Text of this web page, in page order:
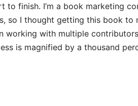
to finish. I’m a book marketing
so I thought getting this book to
working with multiple
is magnified by a thousand